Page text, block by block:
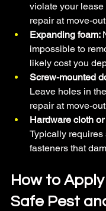
violate your
repair at move-out
Expanding foam:
impossible to
likely cost you
Screw-mounted
Leave holes in
repair at move-out
Hardware cloth
Typically requires
fasteners that
How to
Safe Pest